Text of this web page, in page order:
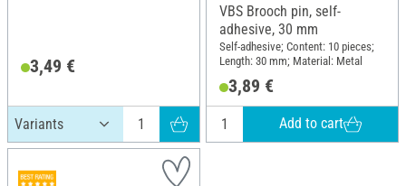
3,49 €
VBS Brooch pin, self-
adhesive, 30 mm
Self-adhesive; Content: 10 pieces;
Length: 30 mm; Material: Metal
3,89 €
Add to cart